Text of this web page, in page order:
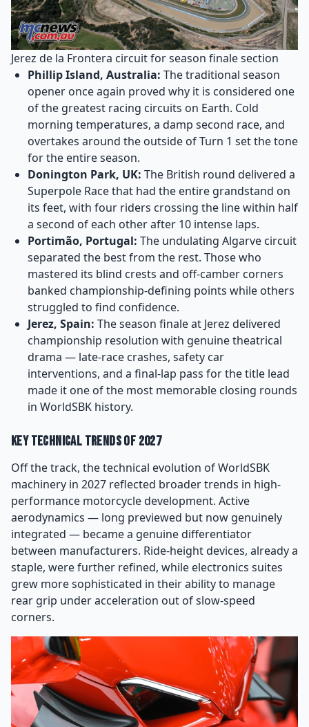
Jerez de la Frontera circuit for season finale section
Phillip Island, Australia: The traditional season
opener once again proved why it is considered one
of the greatest racing circuits on Earth. Cold
morning temperatures, a damp second race, and
overtakes around the outside of Turn 1 set the tone
for the entire season.
Donington Park, UK: The British round delivered a
Superpole Race that had the entire grandstand on
its feet, with four riders crossing the line within half
a second of each other after 10 intense laps.
Portimão, Portugal: The undulating Algarve circuit
separated the best from the rest. Those who
mastered its blind crests and off-camber corners
banked championship-defining points while others
struggled to find confidence.
Jerez, Spain: The season finale at Jerez delivered
championship resolution with genuine theatrical
drama — late-race crashes, safety car
interventions, and a final-lap pass for the title lead
made it one of the most memorable closing rounds
in WorldSBK history.
Key Technical Trends of 2027
Off the track, the technical evolution of WorldSBK
machinery in 2027 reflected broader trends in high-
performance motorcycle development. Active
aerodynamics — long previewed but now genuinely
integrated — became a genuine differentiator
between manufacturers. Ride-height devices, already a
staple, were further refined, while electronics suites
grew more sophisticated in their ability to manage
rear grip under acceleration out of slow-speed
corners.